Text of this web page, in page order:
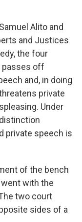
Alito and
and Justices
the four
passes off
and, in doing
private
Under
private speech is
of the bench
with the
two court
sides of a